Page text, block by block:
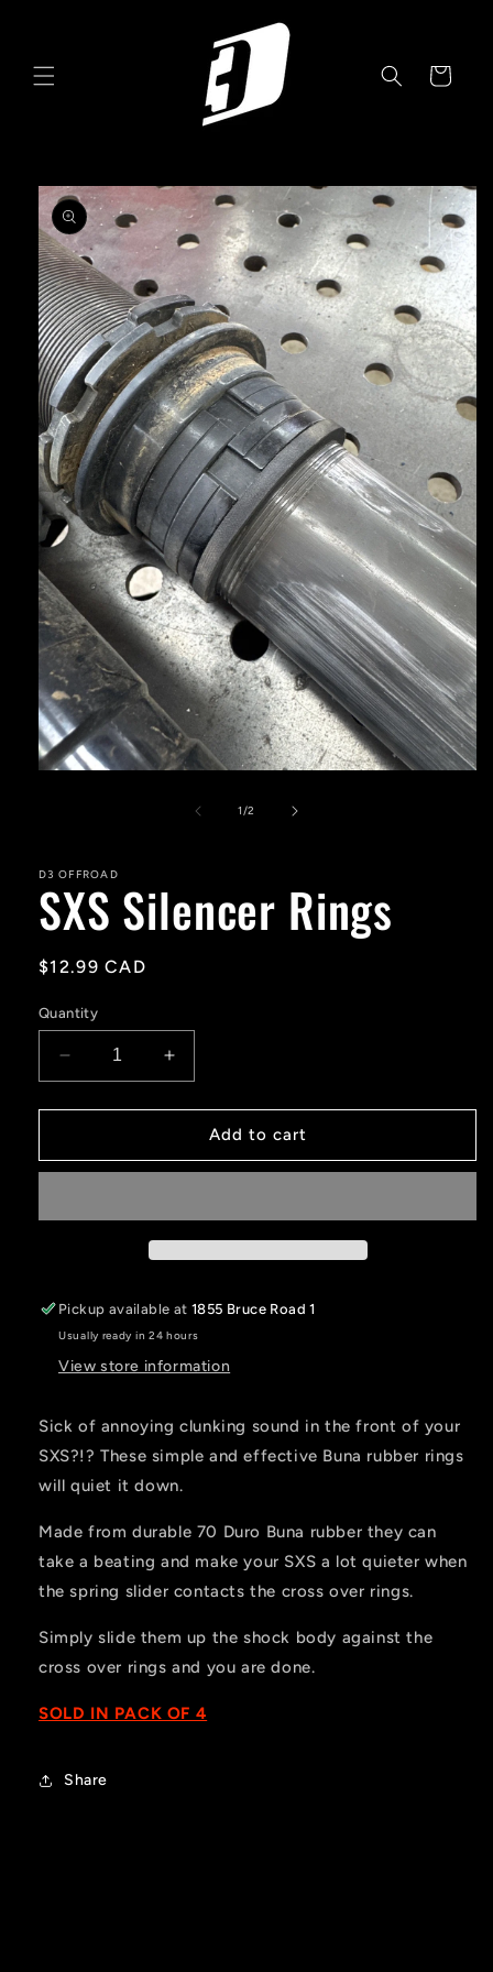
Cart
Skip to
product
information
1/of
2
D3 OFFROAD
SXS Silencer Rings
Regular
$12.99 CAD
Quantity
Decrease
quantity
for
Silencer
Increase
quantity
for
Silencer
Add to cart
Pickup available at1855 Bruce Road 1
Usually ready in 24 hours
View store information
Sick of annoying clunking sound in the front of your
SXS?!? These simple and effective Buna rubber rings
will quiet it down.
Made from durable 70 Duro Buna rubber they can
take a beating and make your SXS a lot quieter when
the spring slider contacts the cross over rings.
Simply slide them up the shock body against the
cross over rings and you are done.
SOLD IN PACK OF 4
Share